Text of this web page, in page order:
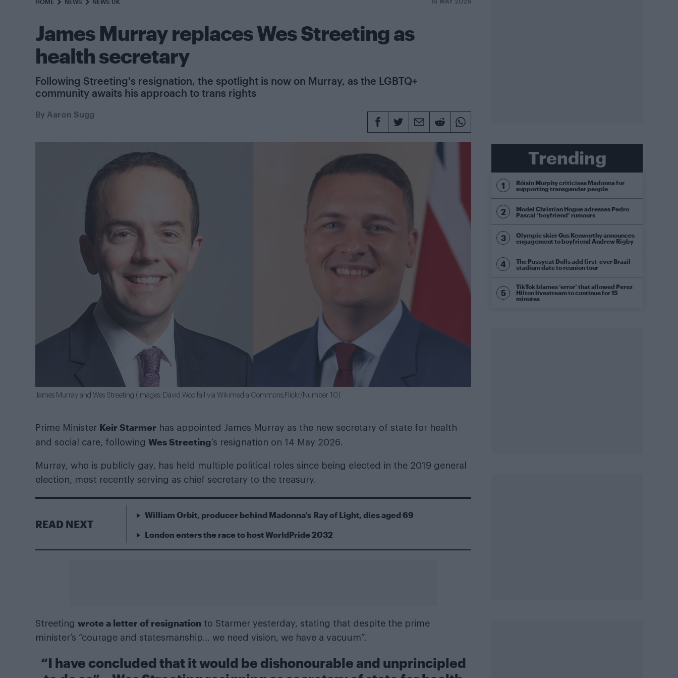
HOME NEWS NEWS UK 15 MAY 2026
James Murray replaces Wes Streeting as
health secretary
Following Streeting's resignation, the spotlight is now on Murray, as the LGBTQ+
community awaits his approach to trans rights
By Aaron Sugg
James Murray and Wes Streeting (Images: David Woolfall via Wikimedia Commons;Flickr/Number 10)
Prime Minister Keir Starmer has appointed James Murray as the new secretary of state for health
and social care, following Wes Streeting’s resignation on 14 May 2026.
Murray, who is publicly gay, has held multiple political roles since being elected in the 2019 general
election, most recently serving as chief secretary to the treasury.
READ NEXT
William Orbit, producer behind Madonna’s Ray of Light, dies aged 69
London enters the race to host WorldPride 2032
Streeting wrote a letter of resignation to Starmer yesterday, stating that despite the prime
minister’s “courage and statesmanship… we need vision, we have a vacuum”.
“I have concluded that it would be dishonourable and unprincipled
Trending
Róisín Murphy criticises Madonna for
supporting transgender people
Model Christian Hogue adresses Pedro
Pascal ‘boyfriend’ rumours
Olympic skier Gus Kenworthy announces
engagement to boyfriend Andrew Rigby
The Pussycat Dolls add first-ever Brazil
stadium date to reunion tour
TikTok blames ‘error’ that allowed Perez
Hilton livestream to continue for 15
minutes